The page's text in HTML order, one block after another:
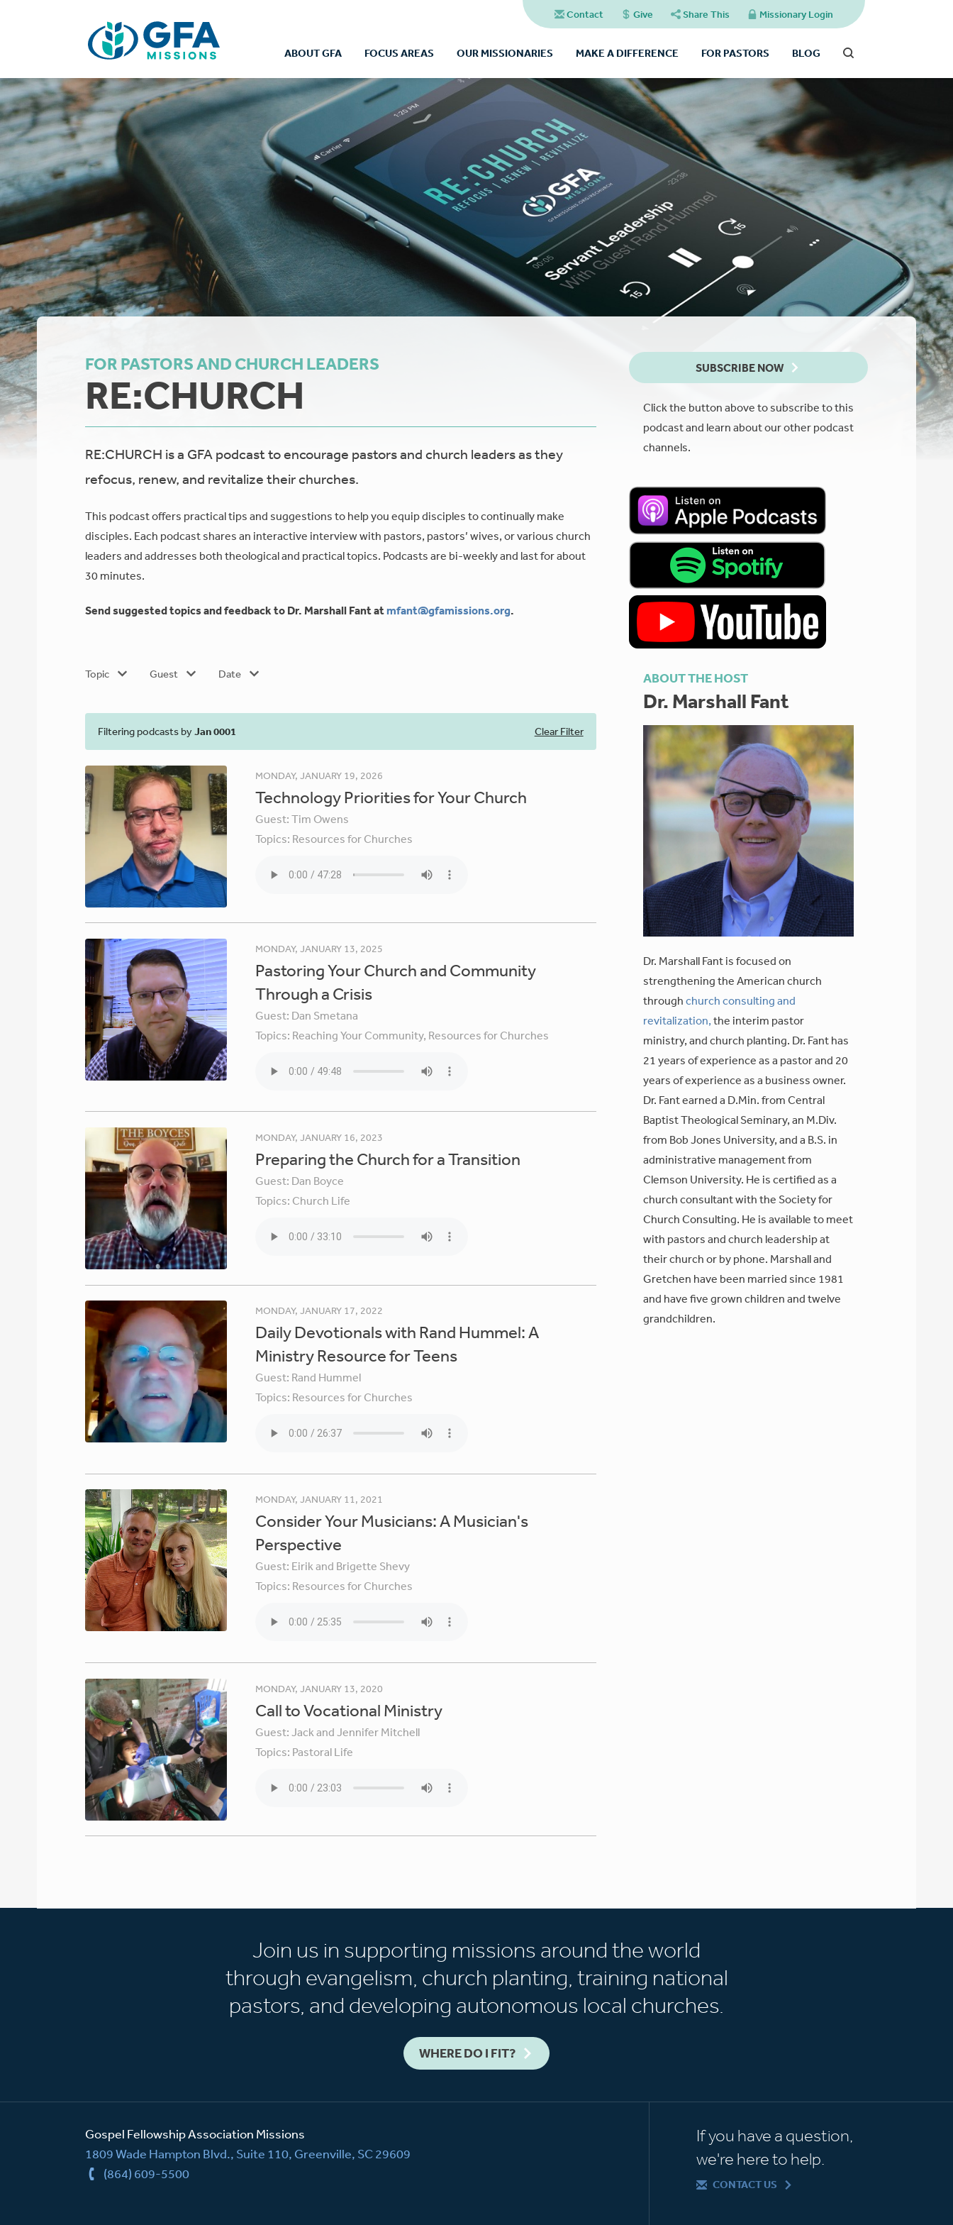
Contact Give Share This Missionary Login
ABOUT GFA FOCUS AREAS OUR MISSIONARIES MAKE A DIFFERENCE FOR PASTORS BLOG
FOR PASTORS AND CHURCH LEADERS
RE:CHURCH
RE:CHURCH is a GFA podcast to encourage pastors and church leaders as they
refocus, renew, and revitalize their churches.
This podcast offers practical tips and suggestions to help you equip disciples to continually make
disciples. Each podcast shares an interactive interview with pastors, pastors’ wives, or various church
leaders and addresses both theological and practical topics. Podcasts are bi-weekly and last for about
30 minutes.
Send suggested topics and feedback to Dr. Marshall Fant atmfant@gfamissions.org.
Topic Guest Date
Filtering podcasts byJan 0001 Clear Filter
MONDAY, JANUARY 19, 2026
Technology Priorities for Your Church
Guest:Tim Owens
Topics: Resources for Churches
MONDAY, JANUARY 13, 2025
Pastoring Your Church and Community
Through a Crisis
Guest: Dan Smetana
Topics: Reaching Your Community, Resources for Churches
MONDAY, JANUARY 16, 2023
Preparing the Church for a Transition
Guest: Dan Boyce
Topics: Church Life
MONDAY, JANUARY 17, 2022
Daily Devotionals with Rand Hummel: A
Ministry Resource for Teens
Guest: Rand Hummel
Topics: Resources for Churches
MONDAY, JANUARY 11, 2021
Consider Your Musicians: A Musician's
Perspective
Guest: Eirik and Brigette Shevy
Topics: Resources for Churches
MONDAY, JANUARY 13, 2020
Call to Vocational Ministry
Guest:Jack and Jennifer Mitchell
Topics: Pastoral Life
SUBSCRIBE NOW
Click the button above to subscribe to this
podcast and learn about our other podcast
channels.
ABOUT THE HOST
Dr. Marshall Fant
Dr. Marshall Fant is focused on
strengthening the American church
through church consulting and
revitalization, the interim pastor
ministry, and church planting. Dr. Fant has
21 years of experience as a pastor and 20
years of experience as a business owner.
Dr. Fant earned a D.Min. from Central
Baptist Theological Seminary, an M.Div.
from Bob Jones University, and a B.S. in
administrative management from
Clemson University. He is certified as a
church consultant with the Society for
Church Consulting. He is available to meet
with pastors and church leadership at
their church or by phone. Marshall and
Gretchen have been married since 1981
and have five grown children and twelve
grandchildren.
Join us in supporting missions around the world
through evangelism, church planting, training national
pastors, and developing autonomous local churches.
WHERE DO I FIT?
Gospel Fellowship Association Missions
1809 Wade Hampton Blvd., Suite 110, Greenville, SC 29609
(864) 609-5500
If you have a question,
we're here to help.
CONTACT US